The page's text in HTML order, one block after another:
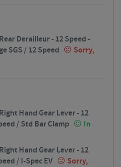
Derailleur - 12 Speed -
SGS / 12 Speed
Sorry,
Hand Gear Lever - 12
/ Std Bar Clamp
In
Hand Gear Lever - 12
/ I-Spec EV
Sorry,